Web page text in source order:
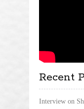
Recent
Interview on